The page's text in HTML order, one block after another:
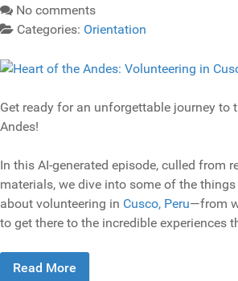
No comments
Categories: Orientation
Get ready for an unforgettable journey to
Andes!
In this AI-generated episode, culled from
materials, we dive into some of the
about volunteering in Cusco, Peru—from
to get there to the incredible experiences
Read More